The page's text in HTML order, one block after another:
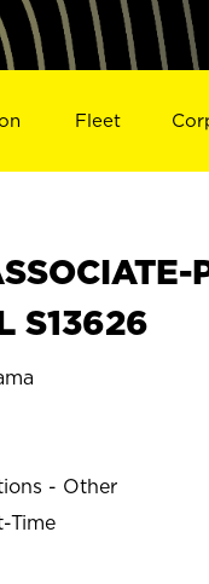
Fleet
S13626
- Other
Time